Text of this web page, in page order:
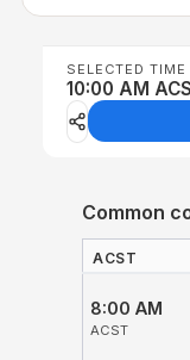
SELECTED TIME
10:00 AM
Common
ACST
8:00 AM
ACST